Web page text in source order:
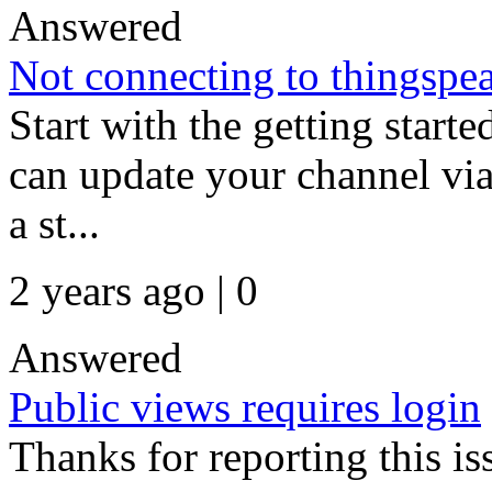
Answered
Not connecting to
Start with the getting
can update your channel
a st...
2 years ago | 0
Answered
Public views requires login
Thanks for reporting this